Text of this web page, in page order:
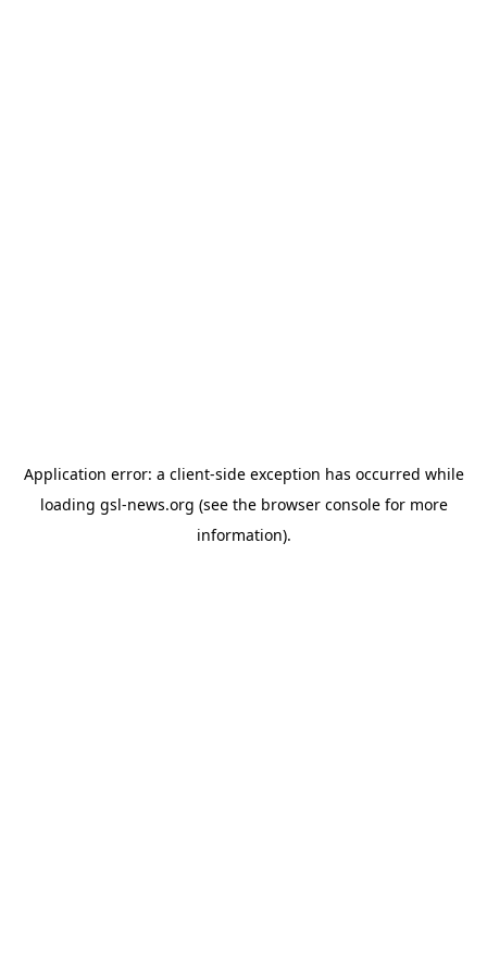
Application error: a client-side exception has occurred while
loading gsl-news.org (see the browser consolefor more
information).